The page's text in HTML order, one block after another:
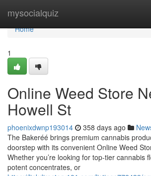
mysocialquiz
Home
Home
1
Online Weed Store
Howell St
phoenixdwnp193014 358 days ago
The Bakeréé brings premium cannabis
doorstep with its convenient Online Weed
Whether you’re looking for top-tier cannabis
potent concentrates, or